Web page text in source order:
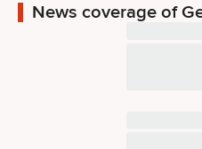
News coverage of